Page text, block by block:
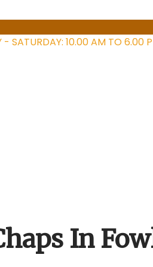
- SATURDAY: 10.00 AM TO 6.00
In